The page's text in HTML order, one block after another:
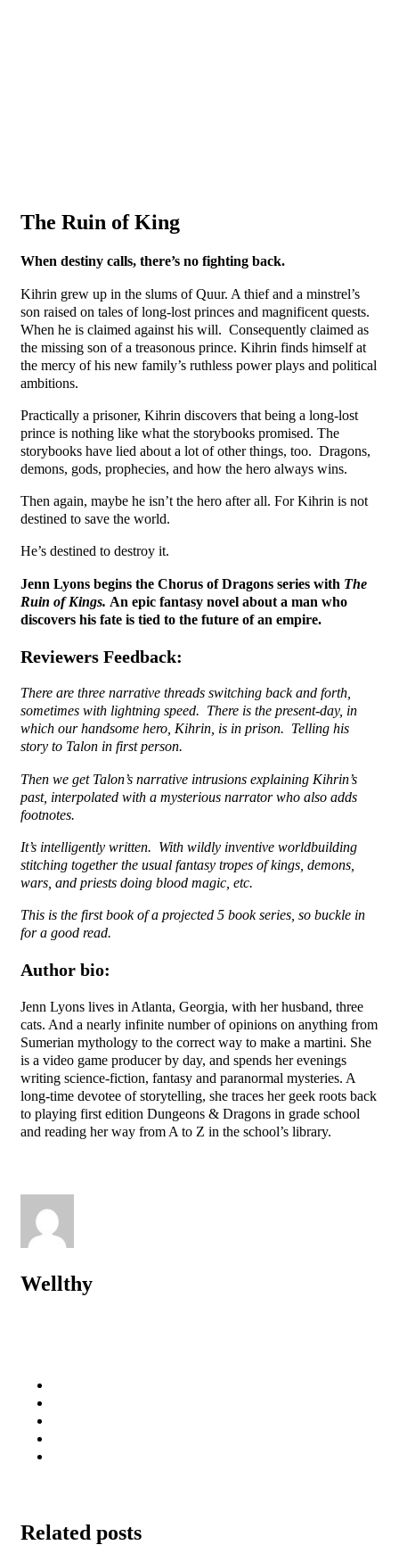
The Ruin of King
When destiny calls, there’s no fighting back.
Kihrin grew up in the slums of Quur. A thief and a minstrel’s
son raised on tales of long-lost princes and magnificent quests.
When he is claimed against his will. Consequently claimed as
the missing son of a treasonous prince. Kihrin finds himself at
the mercy of his new family’s ruthless power plays and political
ambitions.
Practically a prisoner, Kihrin discovers that being a long-lost
prince is nothing like what the storybooks promised. The
storybooks have lied about a lot of other things, too. Dragons,
demons, gods, prophecies, and how the hero always wins.
Then again, maybe he isn’t the hero after all. For Kihrin is not
destined to save the world.
He’s destined to destroy it.
Jenn Lyons begins the Chorus of Dragons series with The
Ruin of Kings. An epic fantasy novel about a man who
discovers his fate is tied to the future of an empire.
Reviewers Feedback:
There are three narrative threads switching back and forth,
sometimes with lightning speed. There is the present-day, in
which our handsome hero, Kihrin, is in prison. Telling his
story to Talon in first person.
Then we get Talon’s narrative intrusions explaining Kihrin’s
past, interpolated with a mysterious narrator who also adds
footnotes.
It’s intelligently written. With wildly inventive worldbuilding
stitching together the usual fantasy tropes of kings, demons,
wars, and priests doing blood magic, etc.
This is the first book of a projected 5 book series, so buckle in
for a good read.
Author bio:
Jenn Lyons lives in Atlanta, Georgia, with her husband, three
cats. And a nearly infinite number of opinions on anything from
Sumerian mythology to the correct way to make a martini. She
is a video game producer by day, and spends her evenings
writing science-fiction, fantasy and paranormal mysteries. A
long-time devotee of storytelling, she traces her geek roots back
to playing first edition Dungeons & Dragons in grade school
and reading her way from A to Z in the school’s library.
Wellthy
Related posts